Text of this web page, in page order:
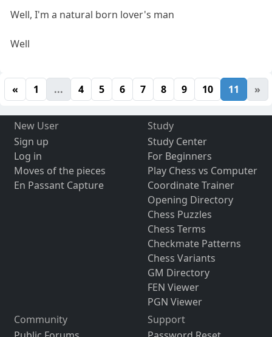
Well, I'm a natural born lover's man
Well
« 1 ... 4 5 6 7 8 9 10 11 »
New User
Sign up
Log in
Moves of the pieces
En Passant Capture
Study
Study Center
For Beginners
Play Chess vs Computer
Coordinate Trainer
Opening Directory
Chess Puzzles
Chess Terms
Checkmate Patterns
Chess Variants
GM Directory
FEN Viewer
PGN Viewer
Community
Support